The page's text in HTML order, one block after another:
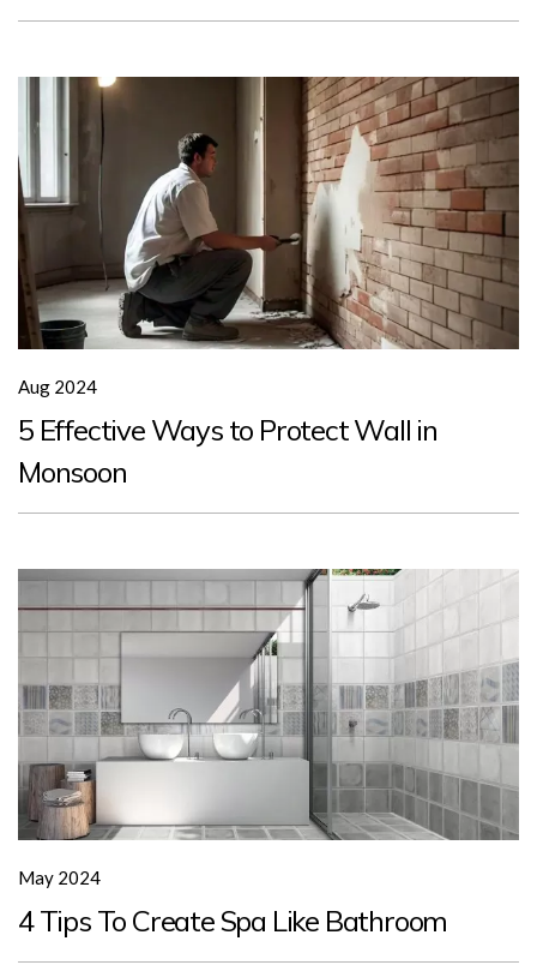
Aug 2024
5 Effective Ways to Protect Wall in
Monsoon
May 2024
4 Tips To Create Spa Like Bathroom